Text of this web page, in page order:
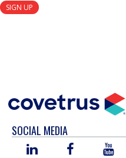
SIGN UP
SOCIAL MEDIA
LINKED
FACEBOOKYOU